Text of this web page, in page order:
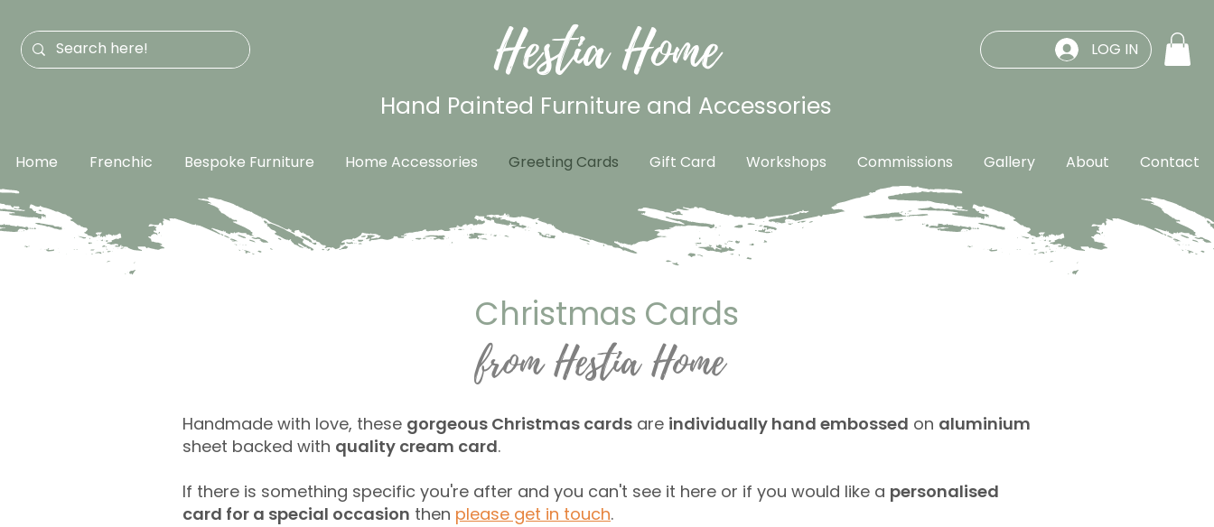
Hestia Home LOG IN
Hand Painted Furniture and Accessories
Home Frenchic Bespoke Furniture Home Accessories Greeting Cards Gift Card Workshops Commissions Gallery About Contact
Christmas Cards
from Hestia Home
Handmade with love, these gorgeous Christmas cards are individually hand embossed on aluminium
sheet backed with quality cream card.
If there is something specific you're after and you can't see it here or if you would like a personalised
card for a special occasion then please get in touch.​​